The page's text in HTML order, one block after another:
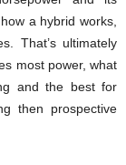
a hybrid works,
That’s ultimately
most power, what
and the best for
then prospective